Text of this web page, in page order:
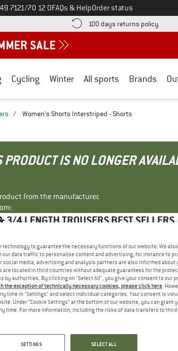
us on
7121/70 12 0FAQs & HelpOrder status
payment information here! Opens an information box
100 days returns policy Find
Cycling Winter All sports Brands
/ Women's Shorts Interstriped - Shorts
PRODUCT IS NO LONGER
from the manufacturer.
3/4 LENGTH TROUSERS BEST SELLERS
Discount
up to 67%
technology to guarantee the necessary functions of our website. We
data traffic to personalise content and advertising, for instance to
social media, advertising and analysis partners are also informed about
are located in third countries without adequate guarantees for the
by authorities. By clicking on "Select All", you give your consent to our
the exception of technically necessary cookies, please click here.
time in "Settings" and select individual categories. Your consent is
Under “Cookie Settings” at the bottom of our website, you can grant
time. For more information, including the risks of data transfers to
SETTINGS SELECT ALL